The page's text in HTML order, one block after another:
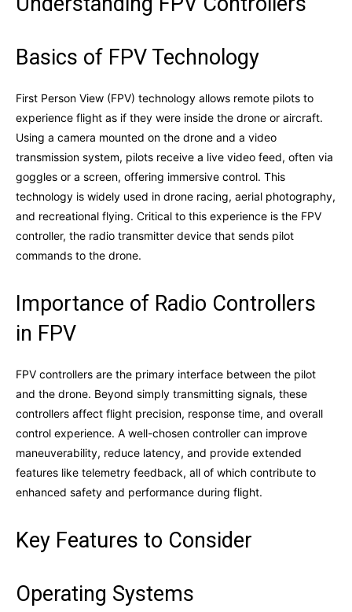
Basics of FPV Technology
First Person View (FPV) technology allows remote pilots to
experience flight as if they were inside the drone or aircraft.
Using a camera mounted on the drone and a video
transmission system, pilots receive a live video feed, often via
goggles or a screen, offering immersive control. This
technology is widely used in drone racing, aerial photography,
and recreational flying. Critical to this experience is the FPV
controller, the radio transmitter device that sends pilot
commands to the drone.
Importance of Radio Controllers
in FPV
FPV controllers are the primary interface between the pilot
and the drone. Beyond simply transmitting signals, these
controllers affect flight precision, response time, and overall
control experience. A well-chosen controller can improve
maneuverability, reduce latency, and provide extended
features like telemetry feedback, all of which contribute to
enhanced safety and performance during flight.
Key Features to Consider
Operating Systems